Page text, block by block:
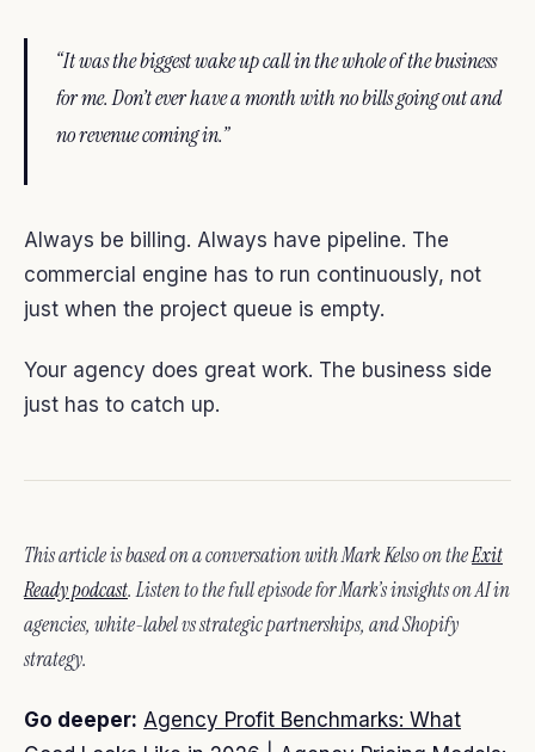
“It was the biggest wake up call in the whole of the business
for me. Don’t ever have a month with no bills going out and
no revenue coming in.”
Always be billing. Always have pipeline. The
commercial engine has to run continuously, not
just when the project queue is empty.
Your agency does great work. The business side
just has to catch up.
This article is based on a conversation with Mark Kelso on theExit
Ready podcast. Listen to the full episode for Mark’s insights on AI in
agencies, white-label vs strategic partnerships, and Shopify
strategy.
Go deeper: Agency Profit Benchmarks: What